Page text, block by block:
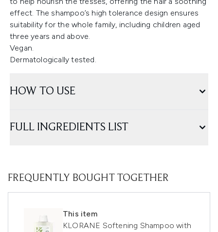
effect. The shampoo’s high tolerance design ensures
suitability for the whole family, including children aged
three years and above.
Vegan.
Dermatologically tested.
HOW TO USE
FULL INGREDIENTS LIST
FREQUENTLY BOUGHT TOGETHER
This item
KLORANE Softening Shampoo with